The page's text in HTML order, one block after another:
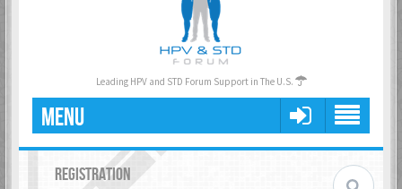
Leading HPV and STD Forum Support in The U.S.
MENU
REGISTRATION